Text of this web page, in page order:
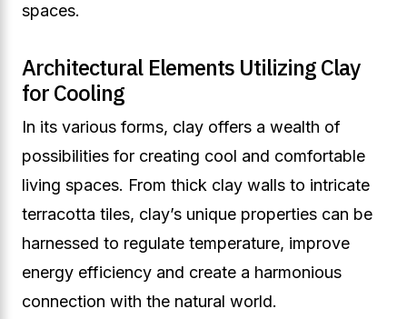
spaces.
Architectural Elements Utilizing Clay
for Cooling
In its various forms, clay offers a wealth of
possibilities for creating cool and comfortable
living spaces. From thick clay walls to intricate
terracotta tiles, clay’s unique properties can be
harnessed to regulate temperature, improve
energy efficiency and create a harmonious
connection with the natural world.